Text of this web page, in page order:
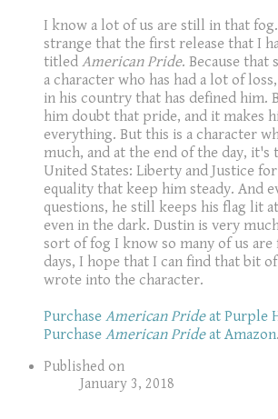
I know a lot of us are still in that
strange that the first release that I
titled American Pride. Because that
a character who has had a lot of
in his country that has defined him.
him doubt that pride, and it makes
everything. But this is a character
much, and at the end of the day, it's
United States: Liberty and Justice
equality that keep him steady. And
questions, he still keeps his flag lit
even in the dark. Dustin is very
sort of fog I know so many of us are
days, I hope that I can find that bit
wrote into the character.
Purchase American Prideat Purple
Purchase American Prideat Amazon.
Published on
January 3, 2018